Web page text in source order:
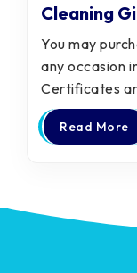
Cleaning
You may
any occasion
Certificates
Read More